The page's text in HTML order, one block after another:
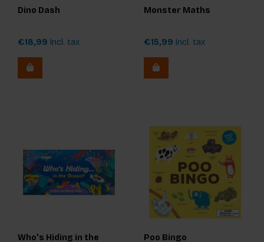
Dino Dash
€18,99 Incl. tax
Monster Maths
€15,99 Incl. tax
Who's Hiding in the
Poo Bingo